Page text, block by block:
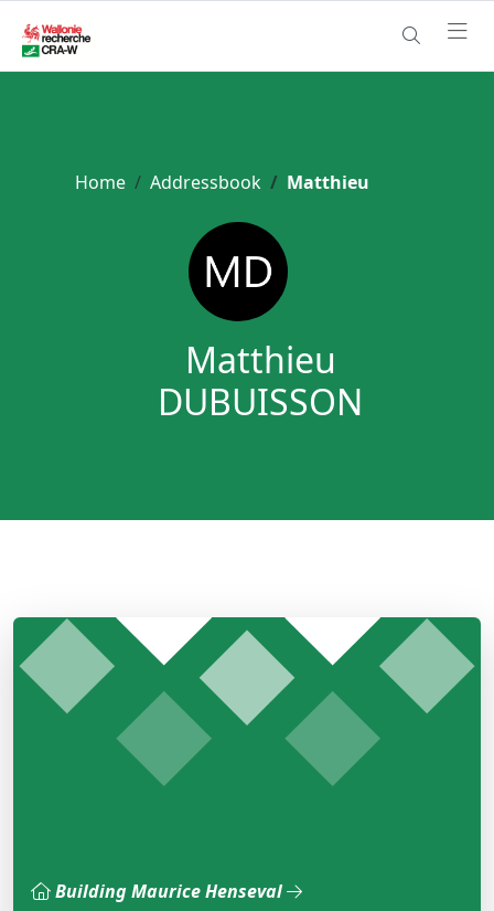
Home Addressbook Matthieu
Matthieu
DUBUISSON
Building Maurice Henseval